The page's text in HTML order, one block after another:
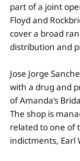
part of a joint
Floyd and
cover a broad
distribution and
Jose Jorge
with a drug and
of Amanda’s
The shop is
related to one of
indictments, Earl